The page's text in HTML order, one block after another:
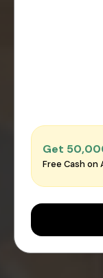
Get
Free Cash on